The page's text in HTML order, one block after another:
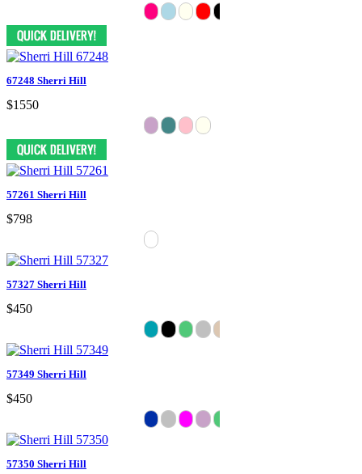
67248 Sherri Hill
$1550
57261 Sherri Hill
$798
57327 Sherri Hill
$450
57349 Sherri Hill
$450
57350 Sherri Hill